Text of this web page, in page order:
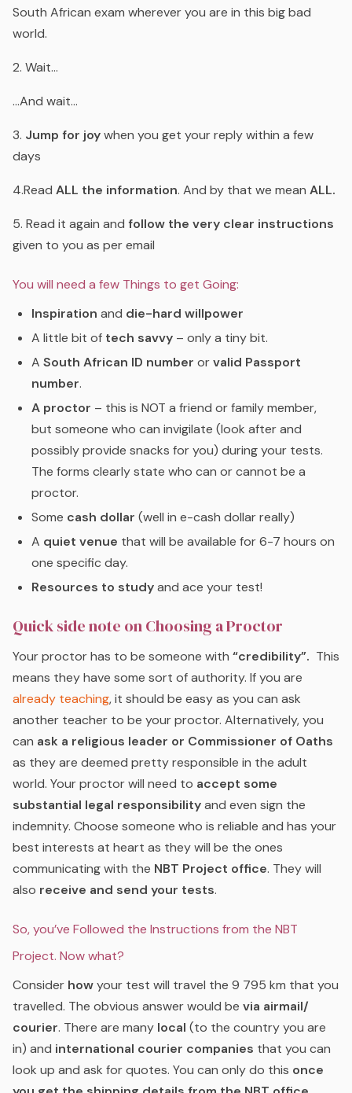
South African exam wherever you are in this big bad
world.
2. Wait…
…And wait…
3. Jump for joywhen you get your reply within a few
days
4.Read ALL the information. And by that we mean ALL.
5. Read it again and follow the very clear instructions
given to you as per email
You will need a few Things to get Going:
Inspiration and die-hard willpower
A little bit of tech savvy – only a tiny bit.
A South African ID number orvalid Passport
number.
A proctor – this is NOT a friend or family member,
but someone who can invigilate (look after and
possibly provide snacks for you) during your tests.
The forms clearly state who can or cannot be a
proctor.
Some cash dollar (well in e-cash dollar really)
A quiet venue that will be available for 6-7 hours on
one specific day.
Resources to studyand ace your test!
Quick side note on Choosing a Proctor
Your proctor has to be someone with “credibility”. This
means they have some sort of authority. If you are
already teaching, it should be easy as you can ask
another teacher to be your proctor. Alternatively, you
can ask a religious leader or Commissioner of Oaths
as they are deemed pretty responsible in the adult
world. Your proctor will need to accept some
substantial legal responsibilityand even sign the
indemnity. Choose someone who is reliable and has your
best interests at heart as they will be the ones
communicating with the NBT Project office. They will
also receive and send your tests.
So, you’ve Followed the Instructions from the NBT
Project. Now what?
Consider howyour test will travel the 9 795 km that you
travelled. The obvious answer would be via airmail/
courier. There are many local (to the country you are
in) and international courier companies that you can
look up and ask for quotes. You can only do this once